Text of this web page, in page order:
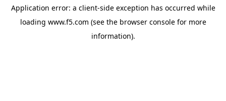
Application error: a client-side exception has occurred while
loading www.f5.com (see the browser consolefor more
information).